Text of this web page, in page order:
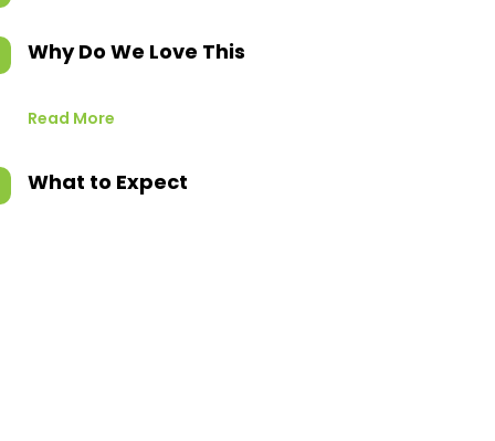
Why Do We Love This
Read More
What to Expect